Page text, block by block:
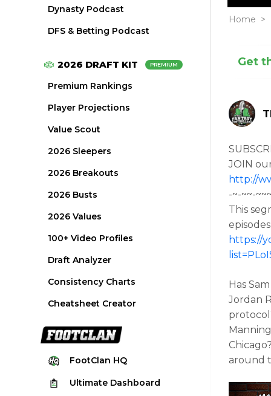
Dynasty Podcast
DFS & Betting Podcast
2026 DRAFT KIT PREMIUM
Premium Rankings
Player Projections
Value Scout
2026 Sleepers
2026 Breakouts
2026 Busts
2026 Values
100+ Video Profiles
Draft Analyzer
Consistency Charts
Cheatsheet Creator
FootClan HQ
Ultimate Dashboard
Home >
Get
JOIN
http://
-~-~~-
This
https://
Has
Jordan
around